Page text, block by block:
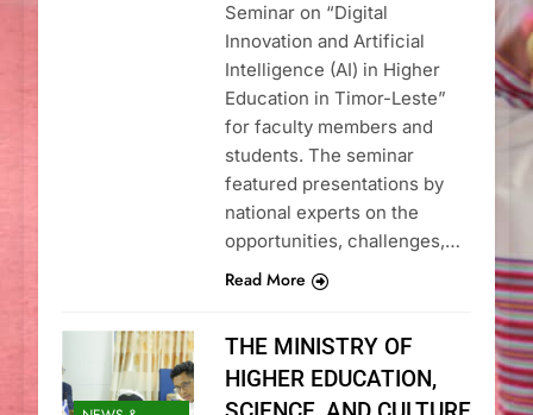
Seminar on “Digital
Innovation and Artificial
Intelligence (AI) in Higher
Education in Timor-Leste”
for faculty members and
students. The seminar
featured presentations by
national experts on the
opportunities, challenges,…
Read More
THE MINISTRY OF
HIGHER EDUCATION,